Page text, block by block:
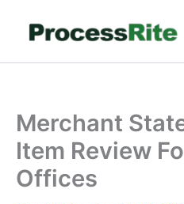
Merchant
Item Review
Offices